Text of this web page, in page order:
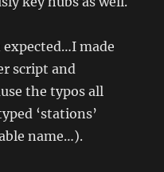
made
script and
the typos all
‘stations’
name…).